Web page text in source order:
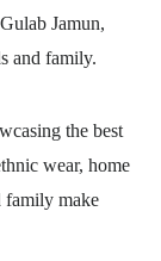
Jamun,
and family.
the best
wear, home
family make